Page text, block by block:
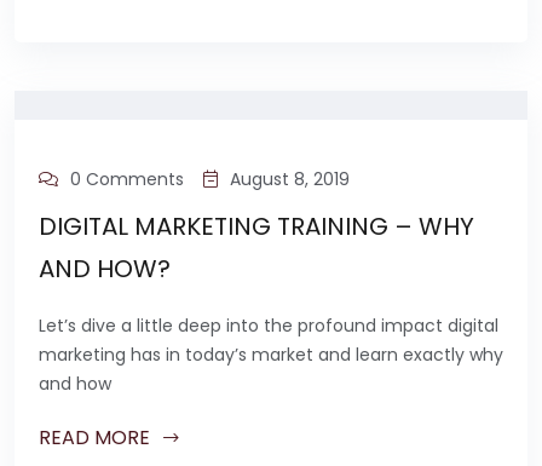
0 Comments August 8, 2019
DIGITAL MARKETING TRAINING – WHY
AND HOW?
Let’s dive a little deep into the profound impact digital
marketing has in today’s market and learn exactly why
and how
READ MORE